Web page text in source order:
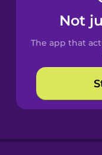
Not
The app that